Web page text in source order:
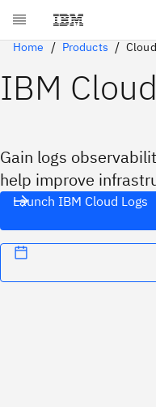
Home Products
IBM
Gain logs
help improve
Launch IBM Cloud Logs